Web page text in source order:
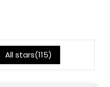
All stars(115)